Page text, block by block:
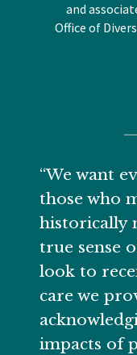
and
Office of
“We want
those who
historically
true sense
look to
care we
impacts of